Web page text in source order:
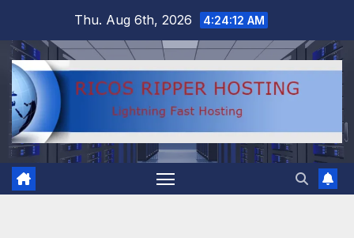
content
Thu. Aug 6th, 2026 4:24:13 AM